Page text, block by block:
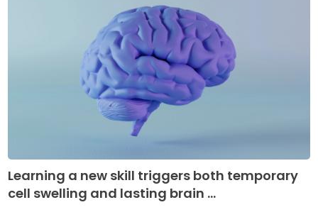
Learning a new skill triggers both temporary
cell swelling and lasting brain ...